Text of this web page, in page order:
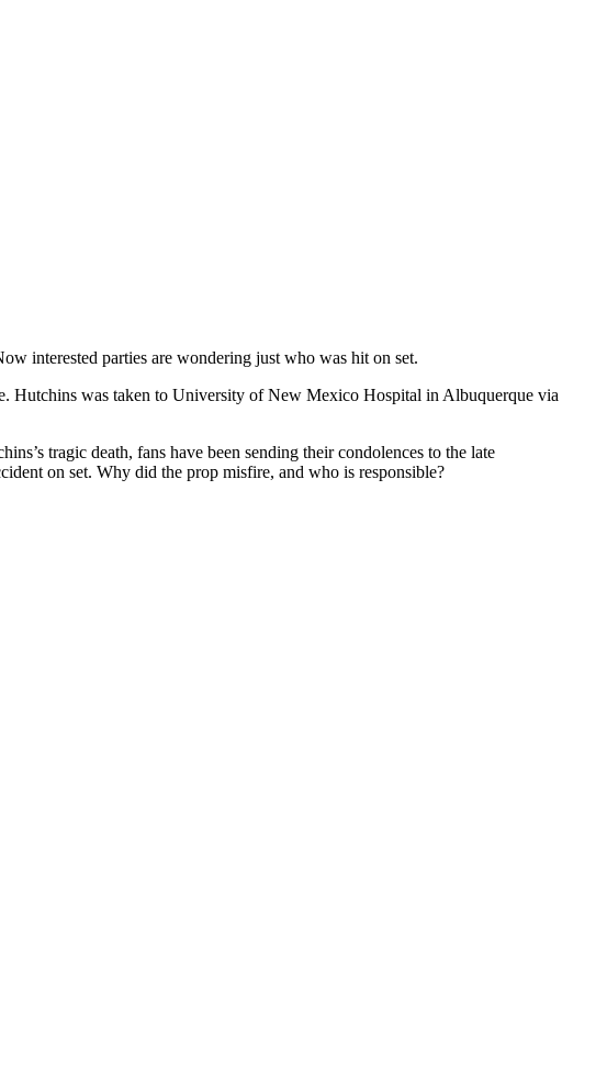
interested parties are wondering just who was hit on set.
Hutchins was taken to University of New Mexico Hospital in Albuquerque via
tragic death, fans have been sending their condolences to the late
on set. Why did the prop misfire, and who is responsible?